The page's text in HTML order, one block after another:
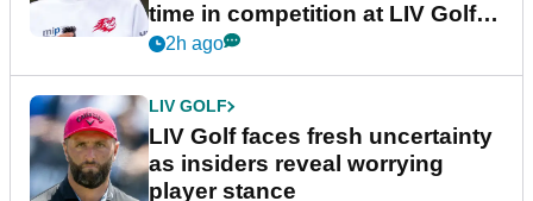
time in competition at LIV Golf
New York
2h ago
LIV GOLF
LIV Golf faces fresh uncertainty
as insiders reveal worrying
player stance